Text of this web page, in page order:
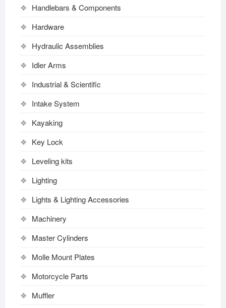
Handlebars & Components
Hardware
Hydraulic Assemblies
Idler Arms
Industrial & Scientific
Intake System
Kayaking
Key Lock
Leveling kits
Lighting
Lights & Lighting Accessories
Machinery
Master Cylinders
Molle Mount Plates
Motorcycle Parts
Muffler